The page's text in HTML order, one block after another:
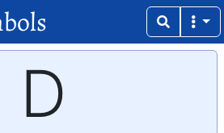
Ⅾ
Copy
Copy